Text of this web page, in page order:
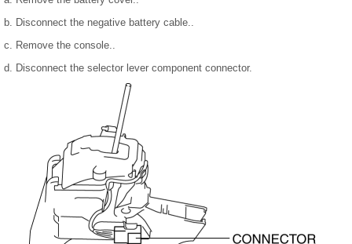
b. Disconnect the negative battery cable..
c. Remove the console..
d. Disconnect the selector lever component connector.